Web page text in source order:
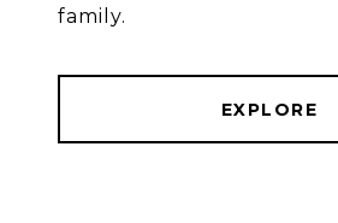
family.
EXPLORE